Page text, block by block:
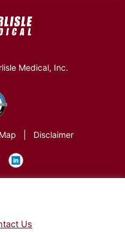
Medical, Inc.
Disclaimer
Us